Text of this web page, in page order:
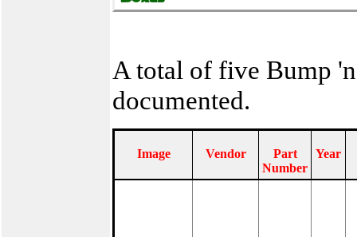
A total of five Bump
documented.
Image Vendor
Part
Number
Year